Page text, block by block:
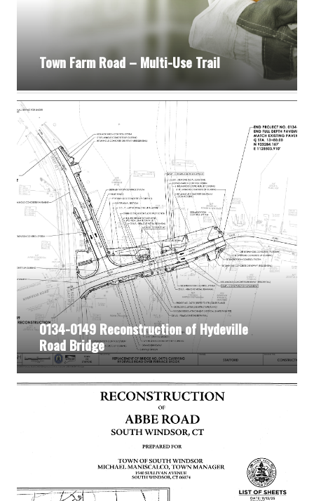
Town Farm Road – Multi-Use Trail
0134-0149 Reconstruction of Hydeville
Road Bridge